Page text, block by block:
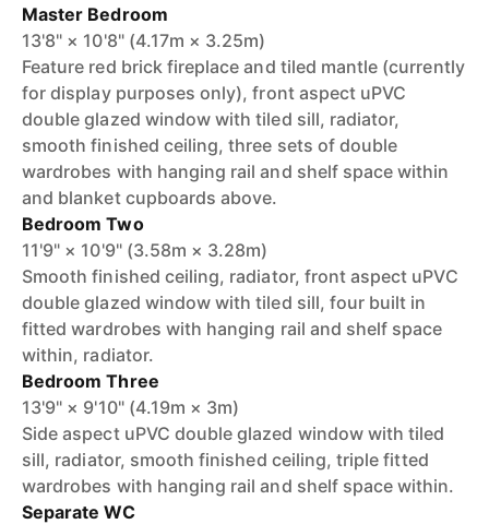
Master Bedroom
13'8" × 10'8" (4.17m × 3.25m)
Feature red brick fireplace and tiled mantle (currently
for display purposes only), front aspect uPVC
double glazed window with tiled sill, radiator,
smooth finished ceiling, three sets of double
wardrobes with hanging rail and shelf space within
and blanket cupboards above.
Bedroom Two
11'9" × 10'9" (3.58m × 3.28m)
Smooth finished ceiling, radiator, front aspect uPVC
double glazed window with tiled sill, four built in
fitted wardrobes with hanging rail and shelf space
within, radiator.
Bedroom Three
13'9" × 9'10" (4.19m × 3m)
Side aspect uPVC double glazed window with tiled
sill, radiator, smooth finished ceiling, triple fitted
wardrobes with hanging rail and shelf space within.
Separate WC